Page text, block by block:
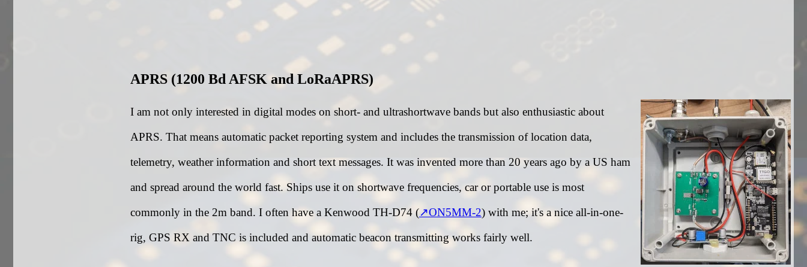
APRS (1200 Bd AFSK and LoRaAPRS)
I am not only interested in digital modes on short- and ultrashortwave bands but also enthusiastic about
APRS. That means automatic packet reporting system and includes the transmission of location data,
telemetry, weather information and short text messages. It was invented more than 20 years ago by a US ham
and spread around the world fast. Ships use it on shortwave frequencies, car or portable use is most
commonly in the 2m band. I often have a Kenwood TH-D74 (
ON5MM-2) with me; it's a nice all-in-one-
rig, GPS RX and TNC is included and automatic beacon transmitting works fairly well.